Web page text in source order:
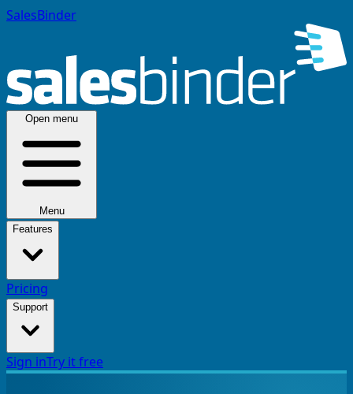
SalesBinder
Open menu
Menu
Features
Pricing
Support
Sign inTry it free